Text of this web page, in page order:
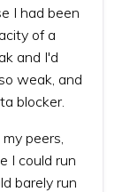
I had been
of a
and I'd
weak, and
blocker.
peers,
I could run
barely run